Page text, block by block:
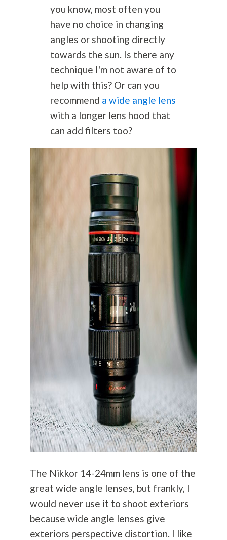
you know, most often you
have no choice in changing
angles or shooting directly
towards the sun. Is there any
technique I'm not aware of to
help with this? Or can you
recommend a wide angle lens
with a longer lens hood that
can add filters too?
The Nikkor 14-24mm lens is one of the
great wide angle lenses, but frankly, I
would never use it to shoot exteriors
because wide angle lenses give
exteriors perspective distortion. I like